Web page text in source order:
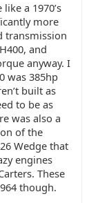
a 1970’s
more
transmission
and
anyway. I
was 385hp
built as
to be as
was also a
of the
Wedge that
engines
These
though.